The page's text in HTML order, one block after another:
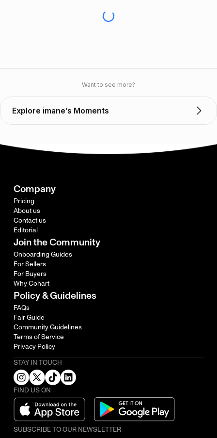
Want to see more?
Explore imane’s Moments
Company
Pricing
About us
Contact us
Editorial
Join the Community
Onboarding Guides
For Sellers
For Buyers
Why Cohart
Policy & Guidelines
FAQs
Fair Guide
Community Guidelines
Terms of Service
Privacy Policy
STAY IN TOUCH
FIND US ON
SUBSCRIBE TO OUR NEWSLETTER